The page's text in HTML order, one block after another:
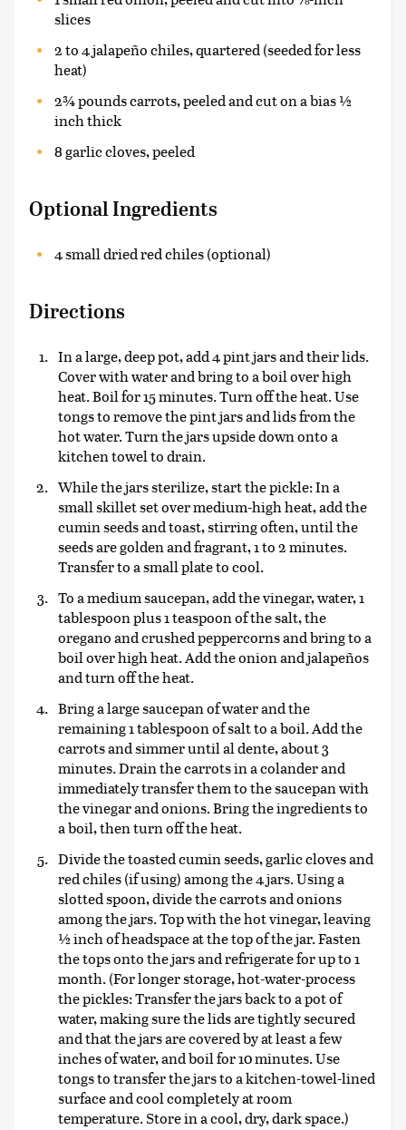
slices
2 to 4 jalapeño chiles, quartered (seeded for less
heat)
2¾ pounds carrots, peeled and cut on a bias ½
inch thick
8 garlic cloves, peeled
Optional Ingredients
4 small dried red chiles (optional)
Directions
In a large, deep pot, add 4 pint jars and their lids.
Cover with water and bring to a boil over high
heat. Boil for 15 minutes. Turn off the heat. Use
tongs to remove the pint jars and lids from the
hot water. Turn the jars upside down onto a
kitchen towel to drain.
While the jars sterilize, start the pickle: In a
small skillet set over medium-high heat, add the
cumin seeds and toast, stirring often, until the
seeds are golden and fragrant, 1 to 2 minutes.
Transfer to a small plate to cool.
To a medium saucepan, add the vinegar, water, 1
tablespoon plus 1 teaspoon of the salt, the
oregano and crushed peppercorns and bring to a
boil over high heat. Add the onion and jalapeños
and turn off the heat.
Bring a large saucepan of water and the
remaining 1 tablespoon of salt to a boil. Add the
carrots and simmer until al dente, about 3
minutes. Drain the carrots in a colander and
immediately transfer them to the saucepan with
the vinegar and onions. Bring the ingredients to
a boil, then turn off the heat.
Divide the toasted cumin seeds, garlic cloves and
red chiles (if using) among the 4 jars. Using a
slotted spoon, divide the carrots and onions
among the jars. Top with the hot vinegar, leaving
½ inch of headspace at the top of the jar. Fasten
the tops onto the jars and refrigerate for up to 1
month. (For longer storage, hot-water-process
the pickles: Transfer the jars back to a pot of
water, making sure the lids are tightly secured
and that the jars are covered by at least a few
inches of water, and boil for 10 minutes. Use
tongs to transfer the jars to a kitchen-towel-lined
surface and cool completely at room
temperature. Store in a cool, dry, dark space.)